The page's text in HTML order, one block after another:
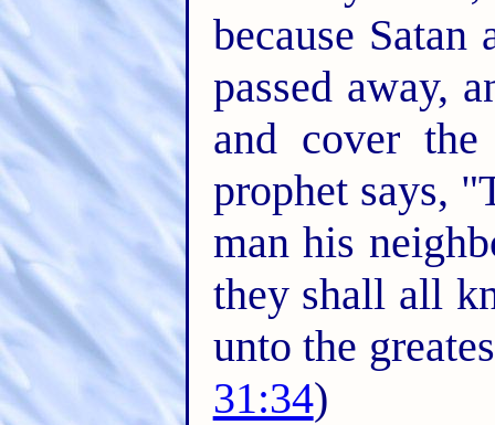
because
passed away,
and cover
prophet says,
man his
they shall all
unto the
31:34)